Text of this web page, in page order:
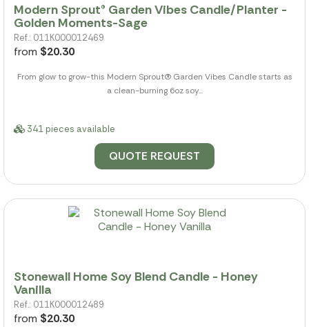
Modern Sprout® Garden Vibes Candle/Planter -
Golden Moments-Sage
Ref.: 011K000012469
from $20.30
From glow to grow-this Modern Sprout(R) Garden Vibes Candle starts as
a clean-burning 6oz soy...
341 pieces available
QUOTE REQUEST
Stonewall Home Soy Blend Candle - Honey
Vanilla
Ref.: 011K000012489
from $20.30